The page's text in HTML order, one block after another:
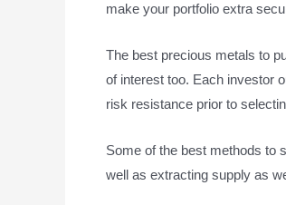
make your portfolio extra
The best precious metals to
of interest too. Each investor
risk resistance prior to
Some of the best methods to
well as extracting supply as